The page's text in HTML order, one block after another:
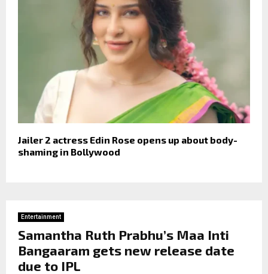
Jailer 2 actress Edin Rose opens up about body-
shaming in Bollywood
Entertainment
Samantha Ruth Prabhu’s Maa Inti
Bangaaram gets new release date
due to IPL